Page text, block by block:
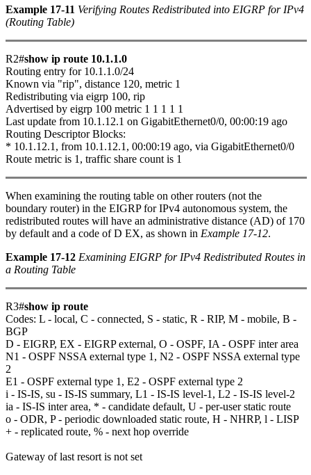
Example 17-11 Verifying Routes Redistributed into EIGRP for IPv4
(Routing Table)
R2#show ip route 10.1.1.0
Routing entry for 10.1.1.0/24
Known via "rip", distance 120, metric 1
Redistributing via eigrp 100, rip
Advertised by eigrp 100 metric 1 1 1 1 1
Last update from 10.1.12.1 on GigabitEthernet0/0, 00:00:19 ago
Routing Descriptor Blocks:
* 10.1.12.1, from 10.1.12.1, 00:00:19 ago, via GigabitEthernet0/0
Route metric is 1, traffic share count is 1
When examining the routing table on other routers (not the
boundary router) in the EIGRP for IPv4 autonomous system, the
redistributed routes will have an administrative distance (AD) of 170
by default and a code of D EX, as shown in Example 17-12.
Example 17-12 Examining EIGRP for IPv4 Redistributed Routes in
a Routing Table
R3#show ip route
Codes: L - local, C - connected, S - static, R - RIP, M - mobile, B -
BGP
D - EIGRP, EX - EIGRP external, O - OSPF, IA - OSPF inter area
N1 - OSPF NSSA external type 1, N2 - OSPF NSSA external type
2
E1 - OSPF external type 1, E2 - OSPF external type 2
i - IS-IS, su - IS-IS summary, L1 - IS-IS level-1, L2 - IS-IS level-2
ia - IS-IS inter area, * - candidate default, U - per-user static route
o - ODR, P - periodic downloaded static route, H - NHRP, l - LISP
+ - replicated route, % - next hop override
Gateway of last resort is not set